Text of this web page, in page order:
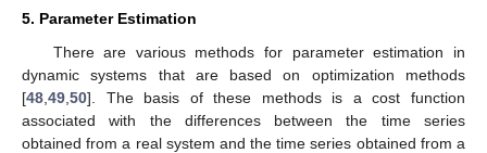
5. Parameter Estimation
There are various methods for parameter estimation in
dynamic systems that are based on optimization methods
[48 49 50]. The basis of these methods is a cost function
associated with the differences between the time series
obtained from a real system and the time series obtained from a